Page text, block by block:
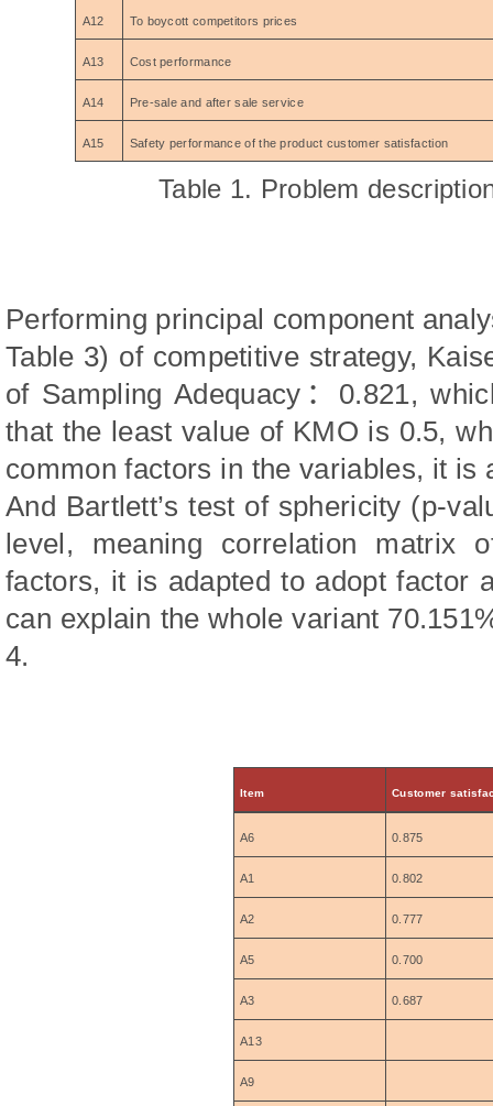
A12 To boycott competitors prices
A13 Cost performance
A14 Pre-sale and after sale service
A15 Safety performance of the product customer satisfaction
Table 1. Problem
Performing principal component
Table 3) of competitive strategy,
of Sampling Adequacy ： 0.821,
that the least value of KMO is 0.5,
common factors in the variables, it is
And Bartlett’s test of sphericity (p-
level, meaning correlation matrix
factors, it is adapted to adopt factor
can explain the whole variant
4.
Item Customer
A6 0.875
A1 0.802
A2 0.777
A5 0.700
A3 0.687
A13
A9